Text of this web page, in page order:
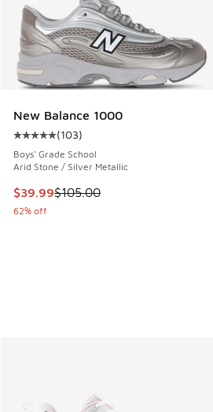
New Balance 1000
Average customer rating - [5 out
(103)
Boys' Grade School
Arid Stone / Silver Metallic
This item is on sale. Price dropped
$39.99$105.00
62% off